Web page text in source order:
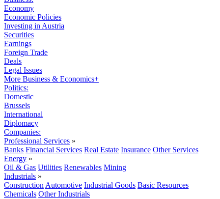
Economy
Economic Policies
Investing in Austria
Securities
Earnings
Foreign Trade
Deals
Legal Issues
More Business & Economics+
Politics:
Domestic
Brussels
International
Diplomacy
Companies:
Professional Services »
Banks Financial Services Real Estate Insurance Other Services
Energy »
Oil & Gas Utilities Renewables Mining
Industrials »
Construction Automotive Industrial Goods Basic Resources
Chemicals Other Industrials